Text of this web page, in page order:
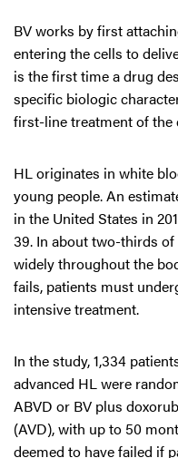
BV works by first
entering the cells to
is the first time a drug
specific biologic
first-line treatment of the
HL originates in white
young people. An
in the United States in
39. In about two-thirds of
widely throughout the
fails, patients must
intensive treatment.
In the study, 1,334
advanced HL were
ABVD or BV plus
(AVD), with up to 50
deemed to have failed if